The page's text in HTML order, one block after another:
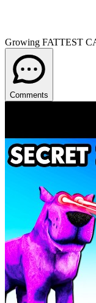
Growing FATTEST
Comments